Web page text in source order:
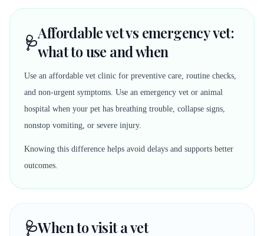
🩺Affordable vet vs emergency vet:
what to use and when
Use an affordable vet clinic for preventive care, routine checks,
and non-urgent symptoms. Use an emergency vet or animal
hospital when your pet has breathing trouble, collapse signs,
nonstop vomiting, or severe injury.
Knowing this difference helps avoid delays and supports better
outcomes.
🩺When to visit a vet